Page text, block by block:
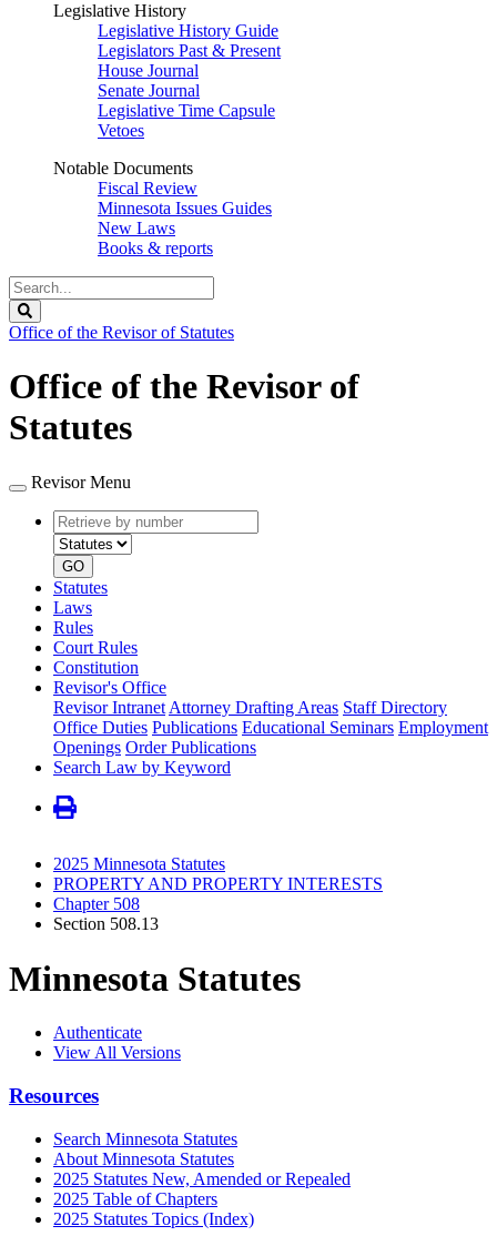
Legislative History
Legislative History Guide
Legislators Past & Present
House Journal
Senate Journal
Legislative Time Capsule
Vetoes
Notable Documents
Fiscal Review
Minnesota Issues Guides
New Laws
Books & reports
Search
Legislature
Office of the Revisor of Statutes
Office of the Revisor of
Statutes
Revisor Menu
Retrieve
by
number
type
GO
Statutes
Laws
Rules
Court Rules
Constitution
Revisor's Office
Revisor Intranet Attorney Drafting Areas Staff Directory
Office Duties Publications Educational Seminars Employment
Openings Order Publications
Search Law by Keyword
2025 Minnesota Statutes
PROPERTY AND PROPERTY INTERESTS
Chapter 508
Section 508.13
Minnesota Statutes
Authenticate
View All Versions
Resources
Search Minnesota Statutes
About Minnesota Statutes
2025 Statutes New, Amended or Repealed
2025 Table of Chapters
2025 Statutes Topics (Index)